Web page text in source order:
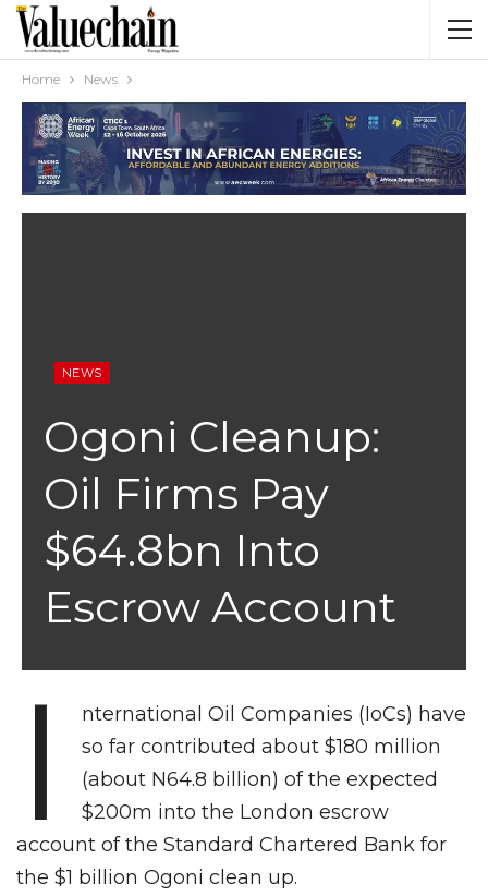
Home News
NEWS
Ogoni Cleanup:
Oil Firms Pay
$64.8bn Into
Escrow Account
I
nternational Oil Companies (IoCs) have
so far contributed about $180 million
(about N64.8 billion) of the expected
$200m into the London escrow
account of the Standard Chartered Bank for
the $1 billion Ogoni clean up.